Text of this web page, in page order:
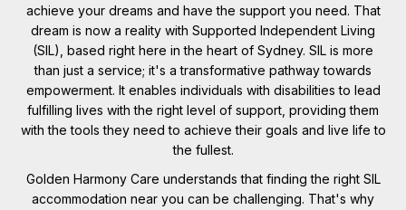
achieve your dreams and have the support you need. That
dream is now a reality with Supported Independent Living
(SIL), based right here in the heart of Sydney. SIL is more
than just a service; it's a transformative pathway towards
empowerment. It enables individuals with disabilities to lead
fulfilling lives with the right level of support, providing them
with the tools they need to achieve their goals and live life to
the fullest.
Golden Harmony Care understands that finding the right SIL
accommodation near you can be challenging. That's why